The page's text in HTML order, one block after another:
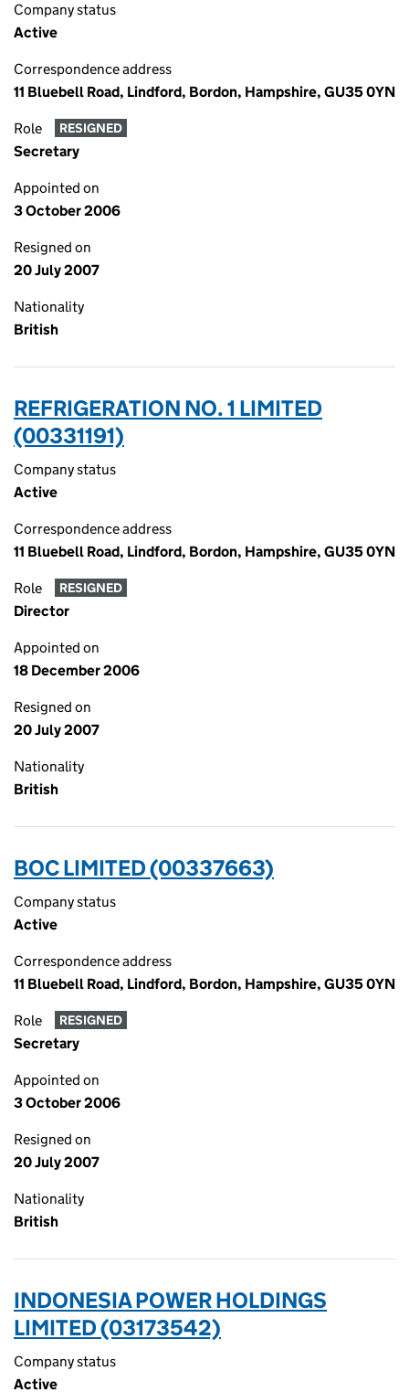
Company status
Active
Correspondence address
11 Bluebell Road, Lindford, Bordon, Hampshire, GU35 0YN
Role RESIGNED
Secretary
Appointed on
3 October 2006
Resigned on
20 July 2007
Nationality
British
REFRIGERATION NO. 1 LIMITED
(00331191)
Company status
Active
Correspondence address
11 Bluebell Road, Lindford, Bordon, Hampshire, GU35 0YN
Role RESIGNED
Director
Appointed on
18 December 2006
Resigned on
20 July 2007
Nationality
British
BOC LIMITED (00337663)
Company status
Active
Correspondence address
11 Bluebell Road, Lindford, Bordon, Hampshire, GU35 0YN
Role RESIGNED
Secretary
Appointed on
3 October 2006
Resigned on
20 July 2007
Nationality
British
INDONESIA POWER HOLDINGS
LIMITED (03173542)
Company status
Active